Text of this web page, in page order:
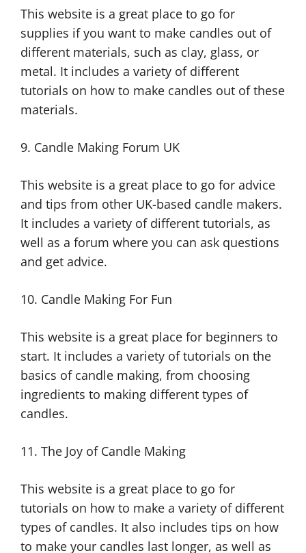
This website is a great place to go for
supplies if you want to make candles out of
different materials, such as clay, glass, or
metal. It includes a variety of different
tutorials on how to make candles out of these
materials.
9. Candle Making Forum UK
This website is a great place to go for advice
and tips from other UK-based candle makers.
It includes a variety of different tutorials, as
well as a forum where you can ask questions
and get advice.
10. Candle Making For Fun
This website is a great place for beginners to
start. It includes a variety of tutorials on the
basics of candle making, from choosing
ingredients to making different types of
candles.
11. The Joy of Candle Making
This website is a great place to go for
tutorials on how to make a variety of different
types of candles. It also includes tips on how
to make your candles last longer, as well as